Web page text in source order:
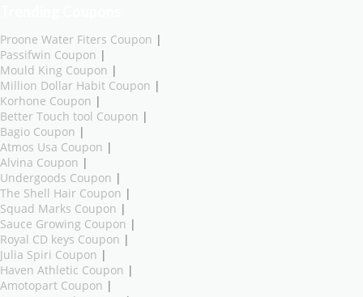
Proone Water Fiters Coupon |
Passifwin Coupon |
Mould King Coupon |
Million Dollar Habit Coupon |
Korhone Coupon |
Better Touch tool Coupon |
Bagio Coupon |
Atmos Usa Coupon |
Alvina Coupon |
Undergoods Coupon |
The Shell Hair Coupon |
Squad Marks Coupon |
Sauce Growing Coupon |
Royal CD keys Coupon |
Julia Spiri Coupon |
Haven Athletic Coupon |
Amotopart Coupon |